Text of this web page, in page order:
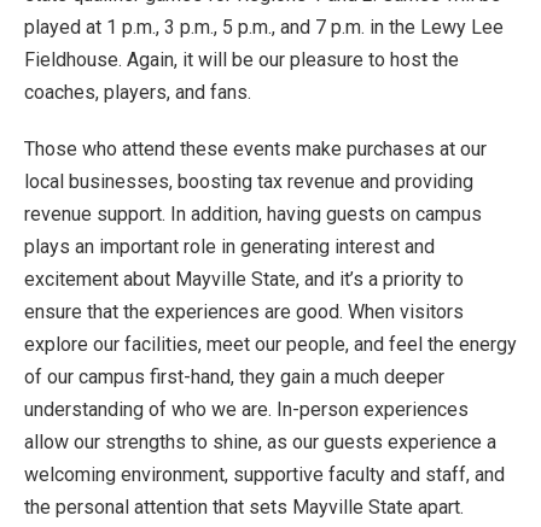
played at 1 p.m., 3 p.m., 5 p.m., and 7 p.m. in the Lewy Lee
Fieldhouse. Again, it will be our pleasure to host the
coaches, players, and fans.
Those who attend these events make purchases at our
local businesses, boosting tax revenue and providing
revenue support. In addition, having guests on campus
plays an important role in generating interest and
excitement about Mayville State, and it’s a priority to
ensure that the experiences are good. When visitors
explore our facilities, meet our people, and feel the energy
of our campus first-hand, they gain a much deeper
understanding of who we are. In-person experiences
allow our strengths to shine, as our guests experience a
welcoming environment, supportive faculty and staff, and
the personal attention that sets Mayville State apart.